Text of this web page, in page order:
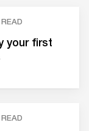
your first